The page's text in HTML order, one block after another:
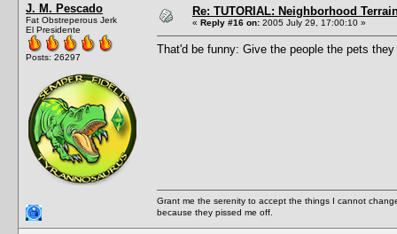
J. M. Pescado
Fat Obstreperous Jerk
El Presidente
Posts: 26297
Re: TUTORIAL: Neighborhood
« Reply #16 on: 2005 July 29, 17:00:10 »
That'd be funny: Give the people the pets
Grant me the serenity to accept the things I cannot
because they pissed me off.